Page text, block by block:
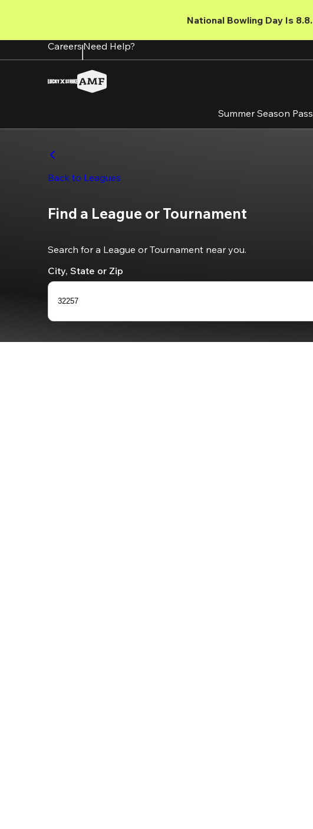
content
National Bowling Day Is 8.8.
CareersNeed Help?
Summer Season Pass
Back to Leagues
Find a League or Tournament
Search for a League or Tournament near you.
City, State or Zip
32257
0